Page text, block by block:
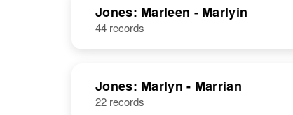
Jones: Marleen - Marlyin
44 records
Jones: Marlyn - Marrian
22 records